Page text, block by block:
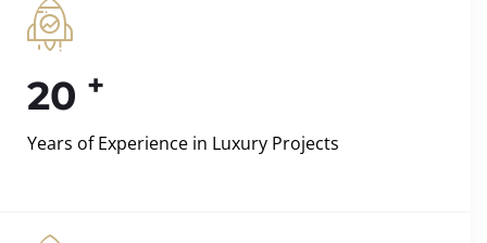
20 +
Years of Experience in Luxury Projects